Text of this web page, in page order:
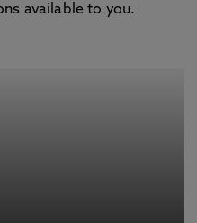
available to you.